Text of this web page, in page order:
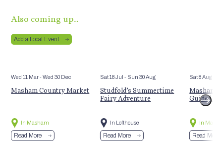
Also coming up…
Add a Local Event
Wed 11 Mar- Wed 30 Dec
Masham Country Market
In Masham
Read More
Sat 18 Jul- Sun 30 Aug
Studfold’s Summertime
Fairy Adventure
In Lofthouse
Read More
Sat 8 Aug
Guided
In
Read More